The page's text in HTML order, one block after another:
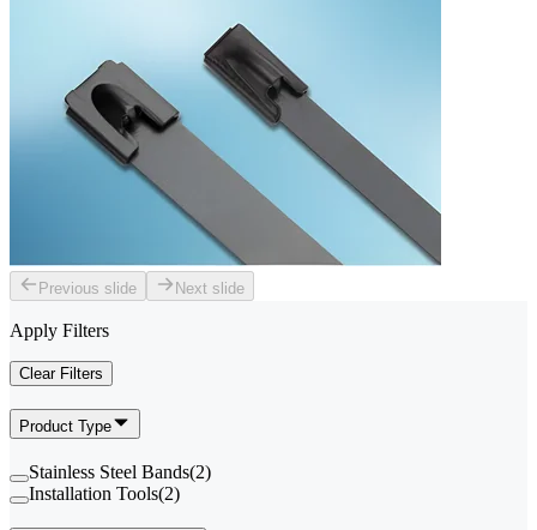
Previous slide Next slide
Apply Filters
Clear Filters
Product Type
Stainless Steel Bands(2)
Installation Tools(2)